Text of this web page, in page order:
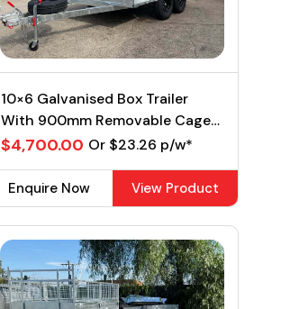
10×6 Galvanised Box Trailer
With 900mm Removable Cage
2Ton GVM
$4,700.00 Or $23.26 p/w*
Enquire Now View Product